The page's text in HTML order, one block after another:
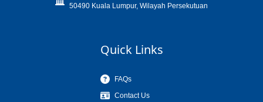
50490 Kuala Lumpur, Wilayah Persekutuan
Quick Links
FAQs
Contact Us